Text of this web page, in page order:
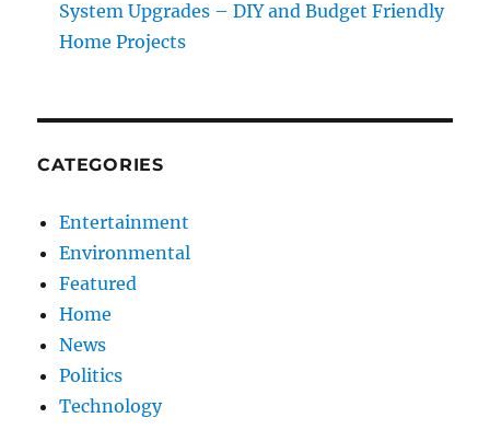
System Upgrades – DIY and Budget Friendly
Home Projects
CATEGORIES
Entertainment
Environmental
Featured
Home
News
Politics
Technology